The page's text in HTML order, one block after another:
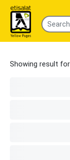
Showing result